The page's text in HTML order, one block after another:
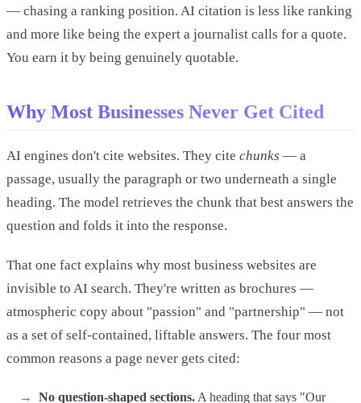
— chasing a ranking position. AI citation is less like ranking
and more like being the expert a journalist calls for a quote.
You earn it by being genuinely quotable.
Why Most Businesses Never Get Cited
AI engines don't cite websites. They cite chunks — a
passage, usually the paragraph or two underneath a single
heading. The model retrieves the chunk that best answers the
question and folds it into the response.
That one fact explains why most business websites are
invisible to AI search. They're written as brochures —
atmospheric copy about "passion" and "partnership" — not
as a set of self-contained, liftable answers. The four most
common reasons a page never gets cited:
No question-shaped sections. A heading that says "Our